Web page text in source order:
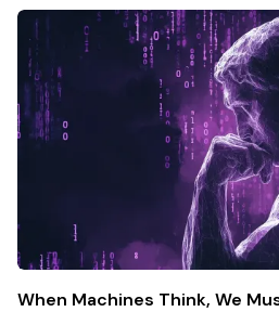
When Machines Think, We